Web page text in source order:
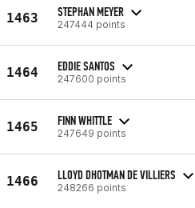
1463 STEPHAN MEYER
247444 points
1464 EDDIE SANTOS
247600 points
1465 FINN WHITTLE
247649 points
1466 LLOYD DHOTMAN DE VILLIERS
248266 points